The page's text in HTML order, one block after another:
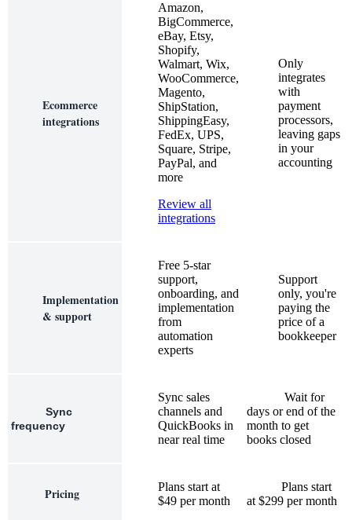
Ecommerce
integrations
Amazon,
BigCommerce,
eBay, Etsy,
Shopify,
Walmart, Wix,
WooCommerce,
Magento,
ShipStation,
ShippingEasy,
FedEx, UPS,
Square, Stripe,
PayPal, and
more
Review all
integrations
Only
integrates
with
payment
processors,
leaving gaps
in your
accounting
Implementation
& support
Free 5-star
support,
onboarding, and
implementation
from
automation
experts
Support
only, you're
paying the
price of a
bookkeeper
Sync
frequency
Sync sales
channels and
QuickBooks in
near real time
Wait for
days or end of the
month to get
books closed
Pricing
Plans start at
$49 per month
Plans start
at $299 per month